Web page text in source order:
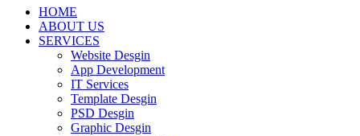
HOME
ABOUT US
SERVICES
Website Desgin
App Development
IT Services
Template Desgin
PSD Desgin
Graphic Desgin